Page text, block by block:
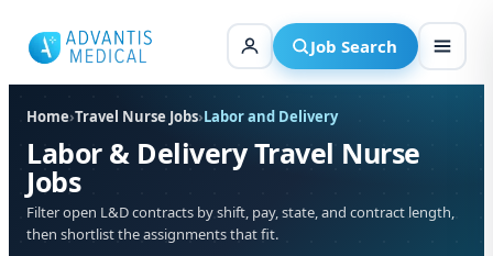
content
Job Search
Home›Travel Nurse Jobs›Labor and Delivery
Labor & Delivery Travel Nurse
Jobs
Filter open L&D contracts by shift, pay, state, and contract length,
then shortlist the assignments that fit.